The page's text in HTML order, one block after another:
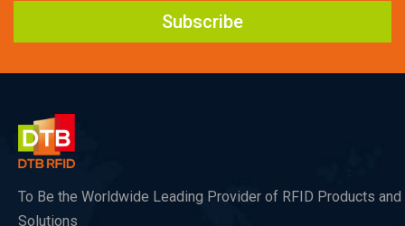
Subscribe
To Be the Worldwide Leading Provider of RFID Products and
Solutions